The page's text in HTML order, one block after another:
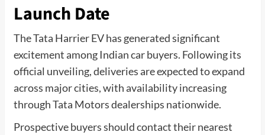
Launch Date
The Tata Harrier EV has generated significant
excitement among Indian car buyers. Following its
official unveiling, deliveries are expected to expand
across major cities, with availability increasing
through Tata Motors dealerships nationwide.
Prospective buyers should contact their nearest